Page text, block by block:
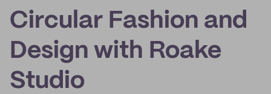
Circular Fashion and
Design with Roake
Studio